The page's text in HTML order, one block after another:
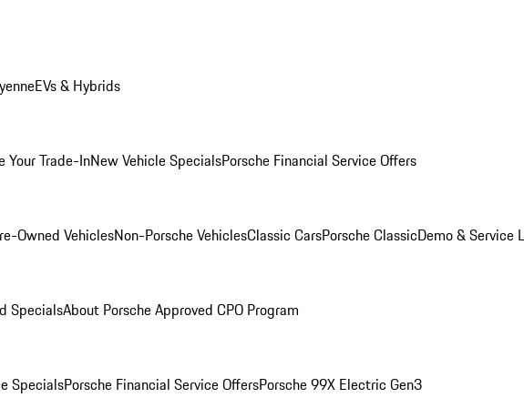
EVs & Hybrids
Your Trade-InNew Vehicle SpecialsPorsche Financial Service Offers
Owned VehiclesNon-Porsche VehiclesClassic CarsPorsche ClassicDemo & Service
SpecialsAbout Porsche Approved CPO Program
SpecialsPorsche Financial Service OffersPorsche 99X Electric Gen3